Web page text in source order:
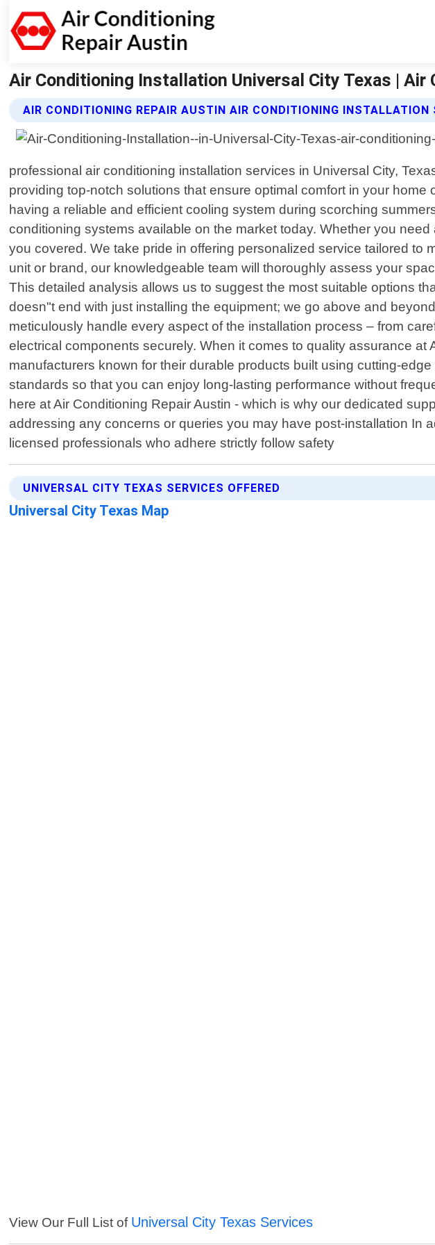
Air Conditioning Installation Universal City Texas | Air
AIR CONDITIONING REPAIR AUSTIN AIR CONDITIONING INSTALLATION
professional air conditioning installation services in Universal City,
providing top-notch solutions that ensure optimal comfort in your
having a reliable and efficient cooling system during scorching
conditioning systems available on the market today. Whether you
you covered. We take pride in offering personalized service tailored
unit or brand, our knowledgeable team will thoroughly assess your
This detailed analysis allows us to suggest the most suitable options
doesn"t end with just installing the equipment; we go above and
meticulously handle every aspect of the installation process – from
electrical components securely. When it comes to quality assurance
manufacturers known for their durable products built using cutting-
standards so that you can enjoy long-lasting performance without
here at Air Conditioning Repair Austin - which is why our dedicated
addressing any concerns or queries you may have post-installation In
licensed professionals who adhere strictly follow safety
UNIVERSAL CITY TEXAS SERVICES OFFERED
Universal City Texas Map
View Our Full List of Universal City Texas Services